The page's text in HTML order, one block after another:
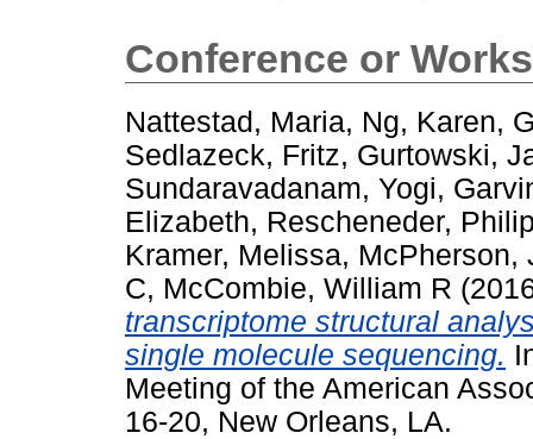
Conference or
Nattestad, Maria, Ng, Karen,
Sedlazeck, Fritz, Gurtowski,
Sundaravadanam, Yogi,
Elizabeth, Rescheneder,
Kramer, Melissa, McPherson,
C, McCombie, William R
transcriptome structural
single molecule sequencing.
Meeting of the American
16-20, New Orleans, LA.